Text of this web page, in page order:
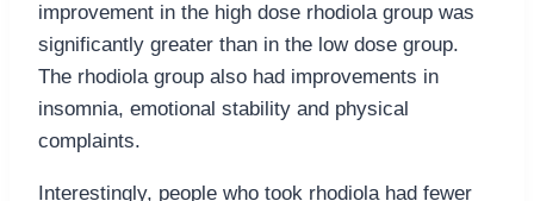
improvement in the high dose rhodiola group was
significantly greater than in the low dose group.
The rhodiola group also had improvements in
insomnia, emotional stability and physical
complaints.
Interestingly, people who took rhodiola had fewer